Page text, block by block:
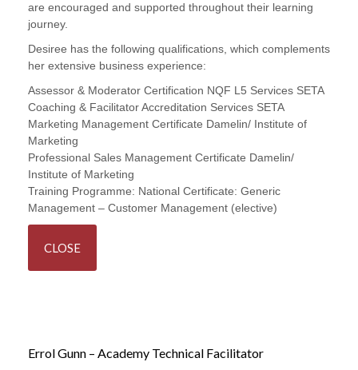
are encouraged and supported throughout their learning
journey.
Desiree has the following qualifications, which complements
her extensive business experience:
Assessor & Moderator Certification NQF L5 Services SETA
Coaching & Facilitator Accreditation Services SETA
Marketing Management Certificate Damelin/ Institute of
Marketing
Professional Sales Management Certificate Damelin/
Institute of Marketing
Training Programme: National Certificate: Generic
Management – Customer Management (elective)
CLOSE
Errol Gunn – Academy Technical Facilitator